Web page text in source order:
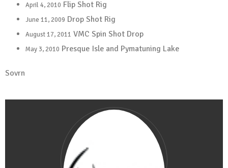
April 4, 2010 Flip Shot Rig
June 11, 2009 Drop Shot Rig
August 17, 2011 VMC Spin Shot Drop
May 3, 2010 Presque Isle and Pymatuning Lake
Sovrn